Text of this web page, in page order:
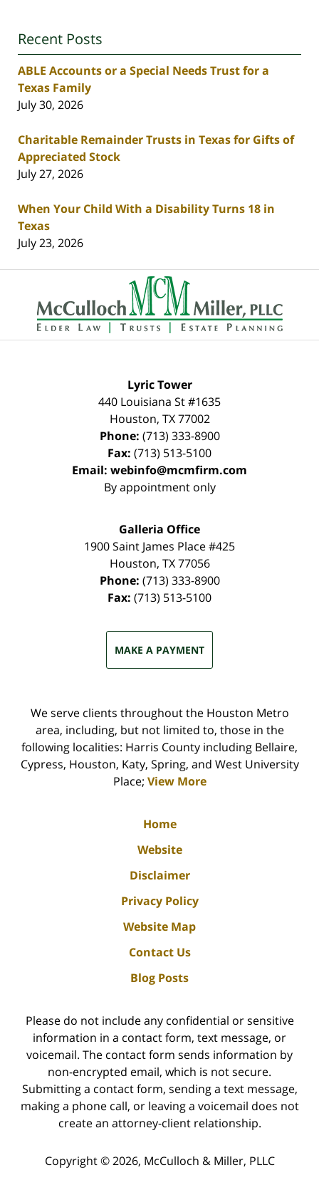
Recent Posts
ABLE Accounts or a Special Needs Trust for a
Texas Family
July 30, 2026
Charitable Remainder Trusts in Texas for Gifts of
Appreciated Stock
July 27, 2026
When Your Child With a Disability Turns 18 in
Texas
July 23, 2026
Contact
Information
Lyric Tower
440 Louisiana St #1635
Houston, TX 77002
Phone: (713) 333-8900
Fax: (713) 513-5100
Email: webinfo@mcmfirm.com
By appointment only
Galleria Office
1900 Saint James Place #425
Houston, TX 77056
Phone: (713) 333-8900
Fax: (713) 513-5100
MAKE A PAYMENT
We serve clients throughout the Houston Metro
area, including, but not limited to, those in the
following localities: Harris County including Bellaire,
Cypress, Houston, Katy, Spring, and West University
Place; View More
Home
Website
Disclaimer
Privacy Policy
Website Map
Contact Us
Blog Posts
Please do not include any confidential or sensitive
information in a contact form, text message, or
voicemail. The contact form sends information by
non-encrypted email, which is not secure.
Submitting a contact form, sending a text message,
making a phone call, or leaving a voicemail does not
create an attorney-client relationship.
Copyright © 2026, McCulloch & Miller, PLLC